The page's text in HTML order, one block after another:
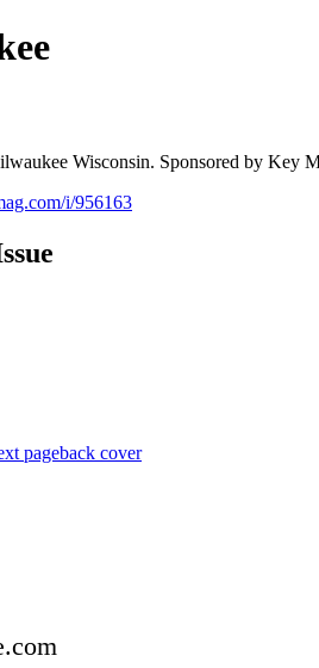
Wisconsin. Sponsored by Key
i/956163
pageback cover